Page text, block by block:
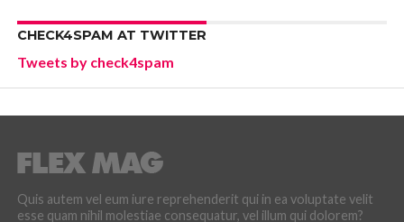
CHECK4SPAM AT TWITTER
Tweets by check4spam
Quis autem vel eum iure reprehenderit qui in ea voluptate velit
esse quam nihil molestiae consequatur, vel illum qui dolorem?